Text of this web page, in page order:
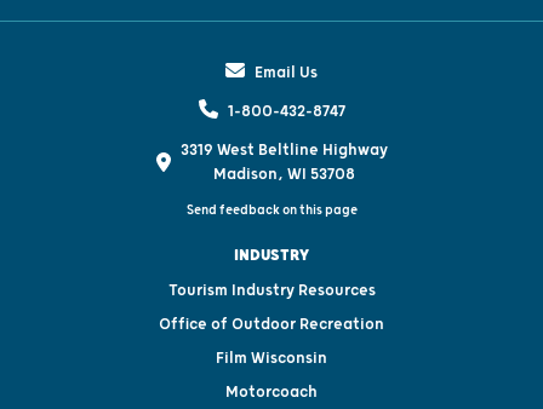
Email Us
1-800-432-8747
3319 West Beltline Highway
Madison, WI 53708
Send feedback on this page
INDUSTRY
Tourism Industry Resources
Office of Outdoor Recreation
Film Wisconsin
Motorcoach